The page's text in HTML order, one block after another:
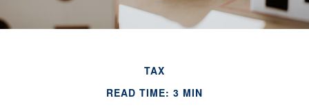
TAX
READ TIME: 3 MIN